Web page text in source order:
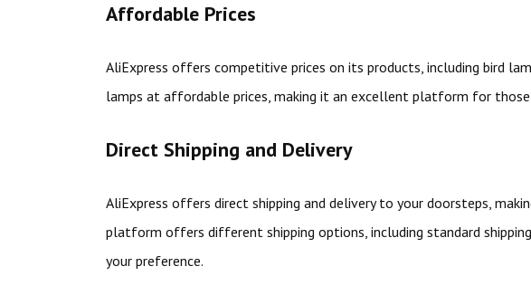
Affordable Prices
AliExpress offers competitive prices on its products, including bird
lamps at affordable prices, making it an excellent platform for those
Direct Shipping and Delivery
AliExpress offers direct shipping and delivery to your doorsteps,
platform offers different shipping options, including standard shipping
your preference.